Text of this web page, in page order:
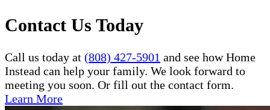
Contact Us Today
Call us today at (808) 427-5901 and see how Home
Instead can help your family. We look forward to
meeting you soon. Or fill out the contact form.
Learn More